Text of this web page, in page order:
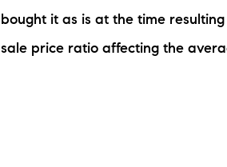
bought it as is at the time
sale price ratio affecting the